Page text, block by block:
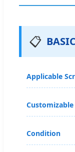
📋
Applicable
Customizable
Condition